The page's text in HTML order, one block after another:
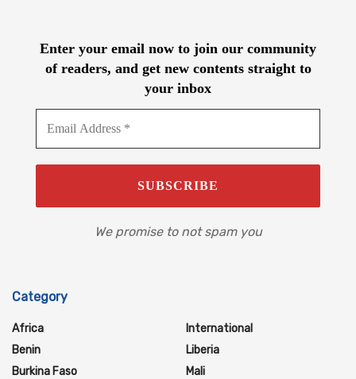
Enter your email now to join our community
of readers, and get new contents straight to
your inbox
We promise to not spam you
Category
Africa
Benin
Burkina Faso
International
Liberia
Mali